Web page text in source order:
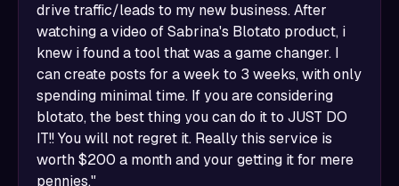
drive traffic/leads to my new business. After
watching a video of Sabrina's Blotato product, i
knew i found a tool that was a game changer. I
can create posts for a week to 3 weeks, with only
spending minimal time. If you are considering
blotato, the best thing you can do it to JUST DO
IT!! You will not regret it. Really this service is
worth $200 a month and your getting it for mere
pennies."